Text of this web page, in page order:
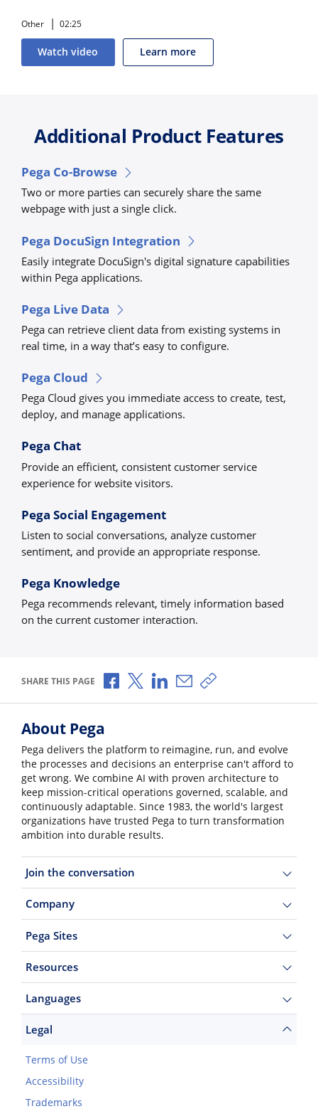
Other 02:25
Watch video Learn more
Additional Product Features
Pega Co-Browse
Two or more parties can securely share the same
webpage with just a single click.
Pega DocuSign Integration
Easily integrate DocuSign's digital signature capabilities
within Pega applications.
Pega Live Data
Pega can retrieve client data from existing systems in
real time, in a way that’s easy to configure.
Pega Cloud
Pega Cloud gives you immediate access to create, test,
deploy, and manage applications.
Pega Chat
Provide an efficient, consistent customer service
experience for website visitors.
Pega Social Engagement
Listen to social conversations, analyze customer
sentiment, and provide an appropriate response.
Pega Knowledge
Pega recommends relevant, timely information based
on the current customer interaction.
SHARE THIS PAGE Share via Facebook
Share via X
Share via LinkedIn
Share via Email
Copy share link
About Pega
Pega delivers the platform to reimagine, run, and evolve
the processes and decisions an enterprise can't afford to
get wrong. We combine AI with proven architecture to
keep mission-critical operations governed, scalable, and
continuously adaptable. Since 1983, the world's largest
organizations have trusted Pega to turn transformation
ambition into durable results.
Join the conversation
Company
Pega Sites
Resources
Languages
Legal
Terms of Use
Accessibility
Trademarks